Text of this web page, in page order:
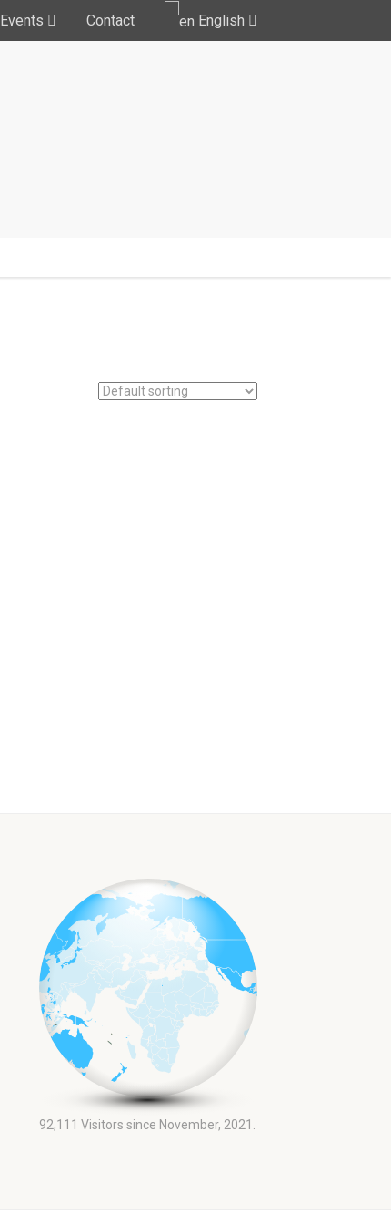
Events Contact English
92,111 Visitors since November, 2021.